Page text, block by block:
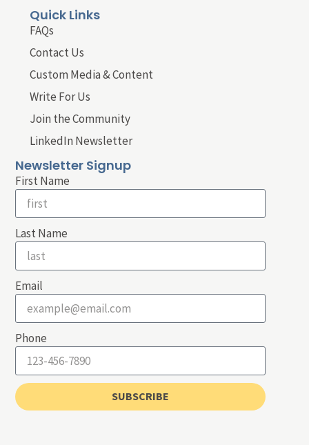
Quick Links
FAQs
Contact Us
Custom Media & Content
Write For Us
Join the Community
LinkedIn Newsletter
Newsletter Signup
First Name
Last Name
Email
Phone
SUBSCRIBE